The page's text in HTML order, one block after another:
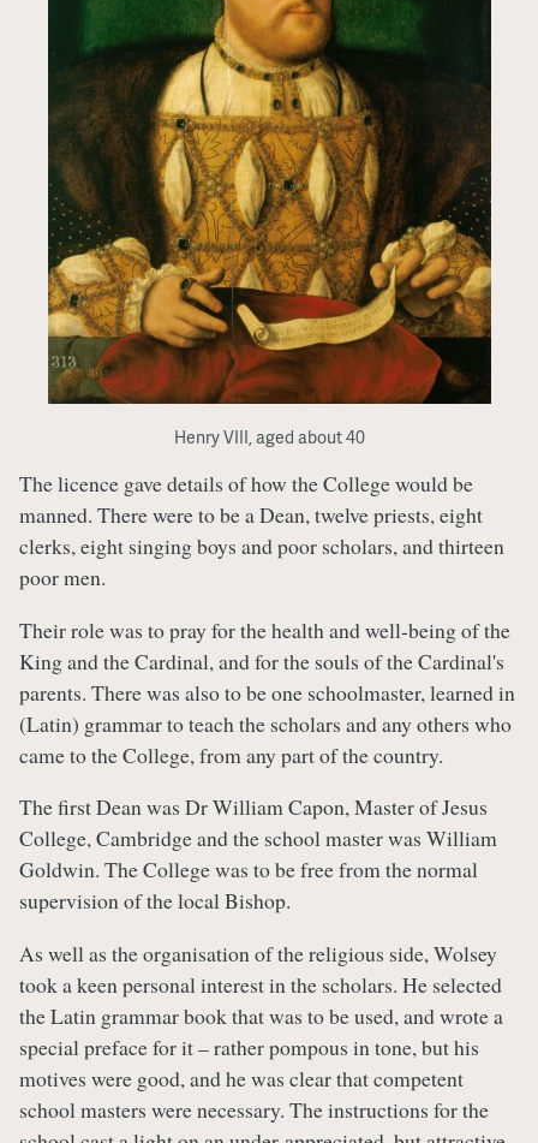
Henry VIII, aged about 40
The licence gave details of how the College would be
manned. There were to be a Dean, twelve priests, eight
clerks, eight singing boys and poor scholars, and thirteen
poor men.
Their role was to pray for the health and well-being of the
King and the Cardinal, and for the souls of the Cardinal's
parents. There was also to be one schoolmaster, learned in
(Latin) grammar to teach the scholars and any others who
came to the College, from any part of the country.
The first Dean was Dr William Capon, Master of Jesus
College, Cambridge and the school master was William
Goldwin. The College was to be free from the normal
supervision of the local Bishop.
As well as the organisation of the religious side, Wolsey
took a keen personal interest in the scholars. He selected
the Latin grammar book that was to be used, and wrote a
special preface for it – rather pompous in tone, but his
motives were good, and he was clear that competent
school masters were necessary. The instructions for the